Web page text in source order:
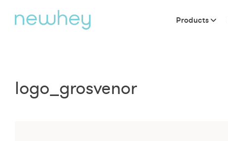
Products
logo_grosvenor